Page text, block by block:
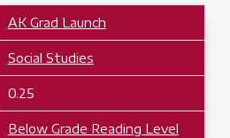
AK Grad Launch
Social Studies
0.25
Below Grade Reading Level